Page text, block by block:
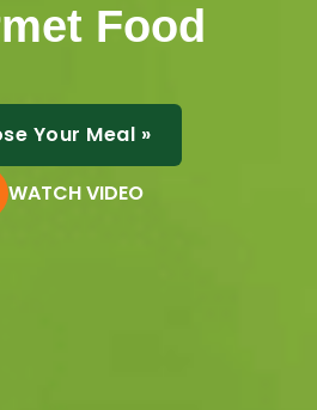
Food
Your Meal »
WATCH VIDEO